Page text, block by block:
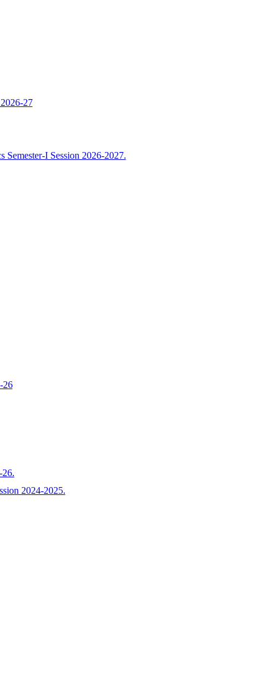
27
I Session 2026-2027.
26
26.
2024-2025.